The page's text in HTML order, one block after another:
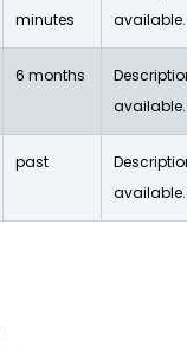
minutes
available.
6 months
available.
past
available.